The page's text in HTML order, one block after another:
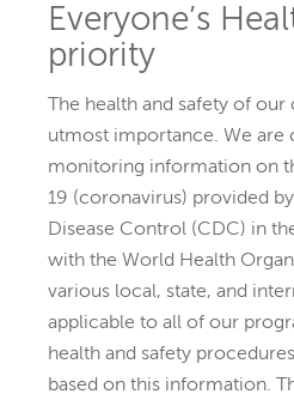
Everyone’s
priority
The health and safety of
utmost importance. We are
monitoring information on
19 (coronavirus) provided
Disease Control (CDC) in
with the World Health
various local, state, and
applicable to all of our
health and safety
based on this information.